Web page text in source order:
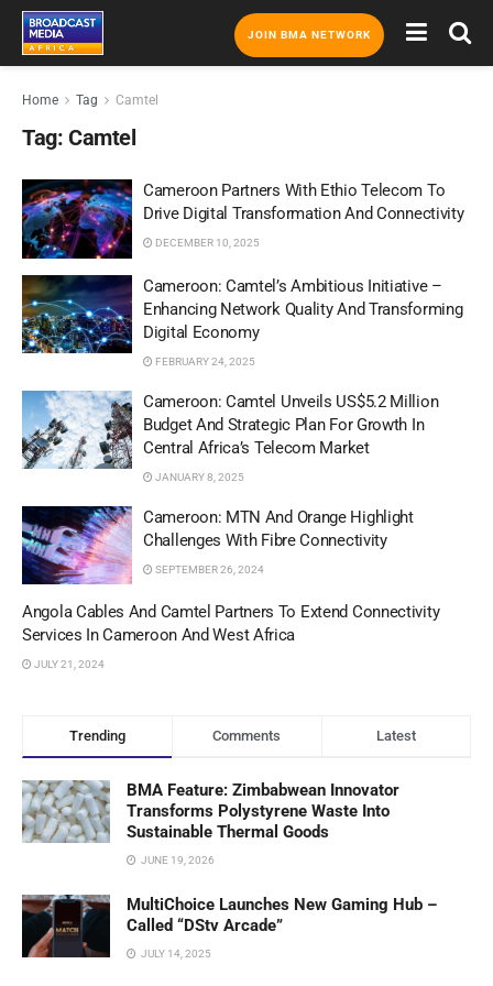
JOIN BMA NETWORK
Home Tag Camtel
Tag: Camtel
Cameroon Partners With Ethio Telecom To
Drive Digital Transformation And Connectivity
DECEMBER 10, 2025
Cameroon: Camtel’s Ambitious Initiative –
Enhancing Network Quality And Transforming
Digital Economy
FEBRUARY 24, 2025
Cameroon: Camtel Unveils US$5.2 Million
Budget And Strategic Plan For Growth In
Central Africa’s Telecom Market
JANUARY 8, 2025
Cameroon: MTN And Orange Highlight
Challenges With Fibre Connectivity
SEPTEMBER 26, 2024
Angola Cables And Camtel Partners To Extend Connectivity
Services In Cameroon And West Africa
JULY 21, 2024
Trending Comments Latest
BMA Feature: Zimbabwean Innovator
Transforms Polystyrene Waste Into
Sustainable Thermal Goods
JUNE 19, 2026
MultiChoice Launches New Gaming Hub –
Called “DStv Arcade”
JULY 14, 2025